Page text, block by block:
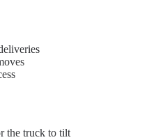
the truck to tilt